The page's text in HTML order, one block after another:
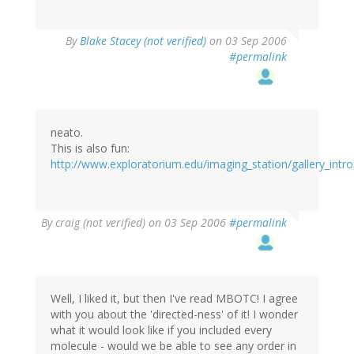
By Blake Stacey (not verified) on 03 Sep 2006
#permalink
neato.
This is also fun:
http://www.exploratorium.edu/imaging_station/
Bycraig (not verified) on 03 Sep 2006 #permalink
Well, I liked it, but then I've read MBOTC! I agree
with you about the 'directed-ness' of it! I wonder
what it would look like if you included every
molecule - would we be able to see any order in